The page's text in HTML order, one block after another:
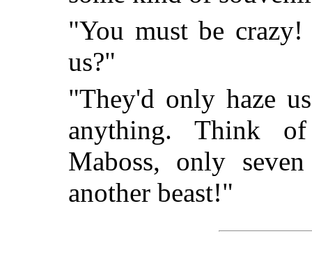
"You must be
us?"
"They'd only haze
anything. Think
Maboss, only
another beast!"